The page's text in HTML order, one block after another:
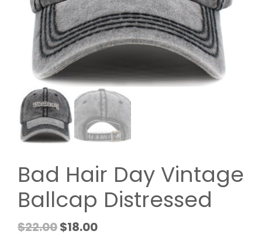
Bad Hair Day Vintage
Ballcap Distressed
$22.00$18.00